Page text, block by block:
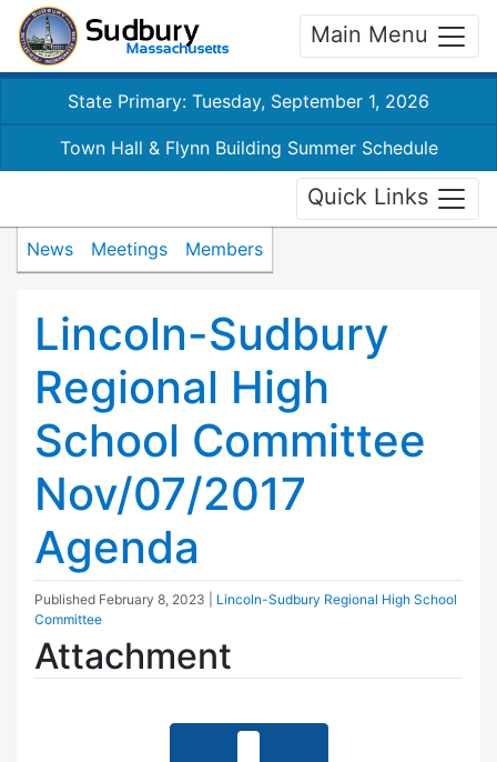
Main Menu
State Primary: Tuesday, September 1, 2026
Town Hall & Flynn Building Summer Schedule
Quick Links
News Meetings Members
Lincoln-Sudbury
Regional High
School Committee
Nov/07/2017
Agenda
Published February 8, 2023
Lincoln-Sudbury Regional High School
Committee
Attachment